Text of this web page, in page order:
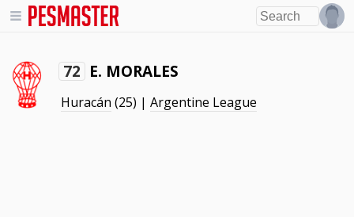
72 E. MORALES
Huracán (25) |Argentine League